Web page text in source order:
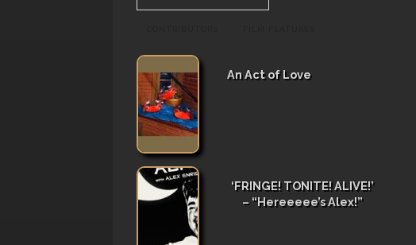
An Act of Love
‘FRINGE! TONITE! ALIVE!’
– “Hereeeee’s Alex!”